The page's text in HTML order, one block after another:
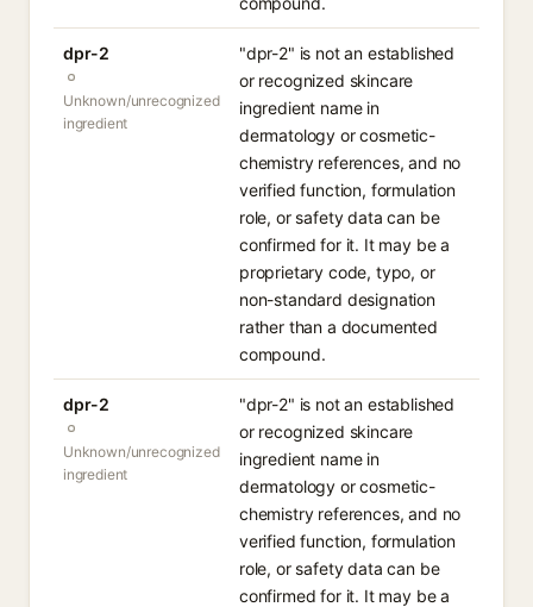
dpr-2
Unknown/unrecognized
ingredient
"dpr-2" is not an established
or recognized skincare
ingredient name in
dermatology or cosmetic-
chemistry references, and no
verified function, formulation
role, or safety data can be
confirmed for it. It may be a
proprietary code, typo, or
non-standard designation
rather than a documented
compound.
dpr-2
Unknown/unrecognized
ingredient
"dpr-2" is not an established
or recognized skincare
ingredient name in
dermatology or cosmetic-
chemistry references, and no
verified function, formulation
role, or safety data can be
confirmed for it. It may be a